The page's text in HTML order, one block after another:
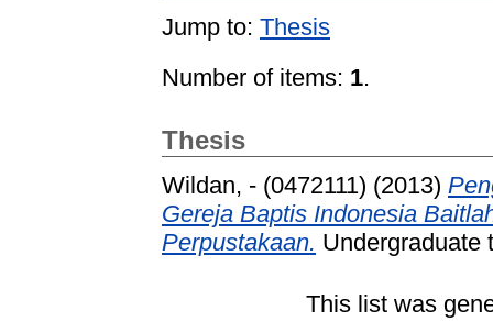
Jump to: Thesis
Number of items: 1.
Thesis
Wildan, - (0472111) (2013)
Gereja Baptis Indonesia
Perpustakaan. Undergraduate
This list was